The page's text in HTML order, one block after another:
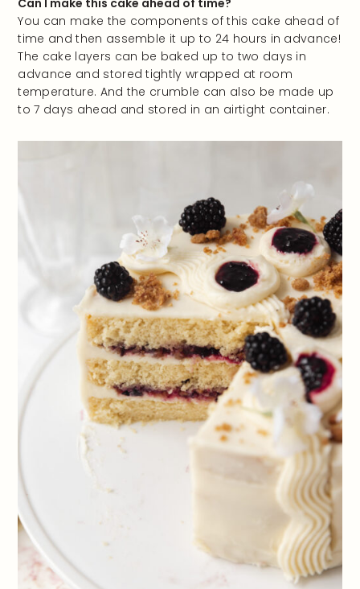
Can I make this cake ahead of time?
You can make the components of this cake ahead of
time and then assemble it up to 24 hours in advance!
The cake layers can be baked up to two days in
advance and stored tightly wrapped at room
temperature. And the crumble can also be made up
to 7 days ahead and stored in an airtight container.